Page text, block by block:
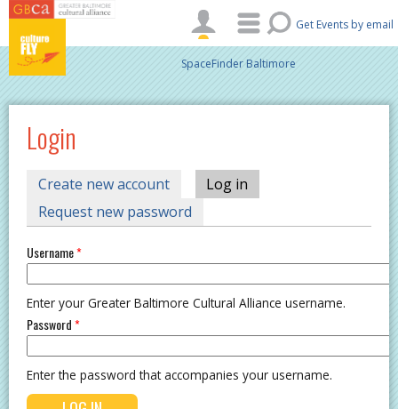
Skip to main content
Get Events by email
SpaceFinder Baltimore
Login
PRIMARY TABS
Create new account Log in
Request new password
Username*
Enter your Greater Baltimore Cultural Alliance username.
Password*
Enter the password that accompanies your username.